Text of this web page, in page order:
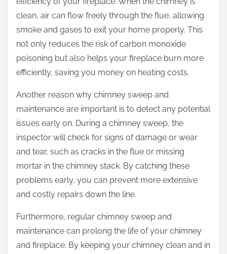
clean, air can flow freely through the flue, allowing
smoke and gases to exit your home properly. This
not only reduces the risk of carbon monoxide
poisoning but also helps your fireplace burn more
efficiently, saving you money on heating costs.
Another reason why chimney sweep and
maintenance are important is to detect any potential
issues early on. During a chimney sweep, the
inspector will check for signs of damage or wear
and tear, such as cracks in the flue or missing
mortar in the chimney stack. By catching these
problems early, you can prevent more extensive
and costly repairs down the line.
Furthermore, regular chimney sweep and
maintenance can prolong the life of your chimney
and fireplace. By keeping your chimney clean and in